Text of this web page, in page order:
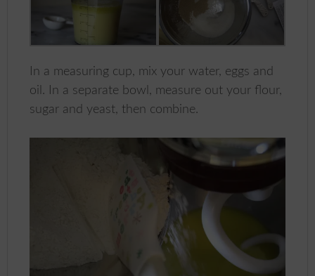
In a measuring cup, mix your water, eggs and
oil. In a separate bowl, measure out your flour,
sugar and yeast, then combine.